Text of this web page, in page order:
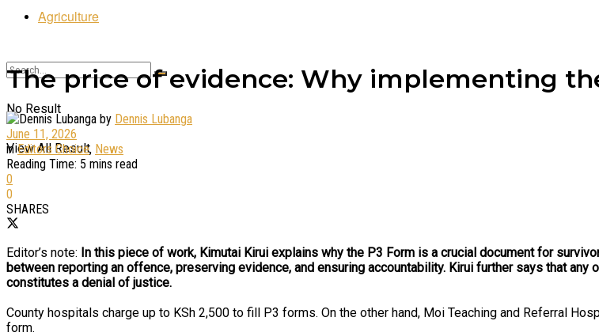
Agriculture
No Result
View All Result
The price of evidence: Why implementing
by Dennis Lubanga
June 11, 2026
in Editors Choice, News
Reading Time: 5 mins read
0
0
SHARES
Editor’s note: In this piece of work, Kimutai Kirui explains why the P3 Form is a crucial document for
between reporting an offence, preserving evidence, and ensuring accountability. Kirui further says that
constitutes a denial of justice.
County hospitals charge up to KSh 2,500 to fill P3 forms. On the other hand, Moi Teaching and Referral
form.